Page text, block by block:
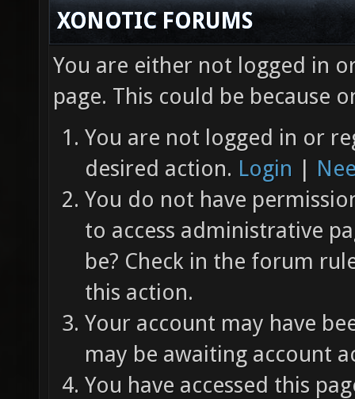
XONOTIC FORUMS
You are either not logged in
page. This could be because
You are not logged in or
desired action. Login |
You do not have
to access administrative
be? Check in the forum
this action.
Your account may have
may be awaiting account
You have accessed this